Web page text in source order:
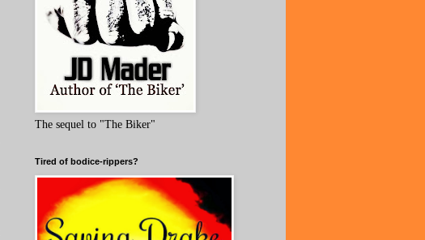
The sequel to "The Biker"
Tired of bodice-rippers?